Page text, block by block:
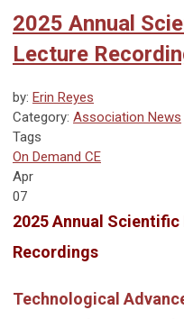
2025 Annual
Lecture
by: Erin Reyes
Category: Association News
Tags
On Demand CE
Apr
07
2025 Annual
Recordings
Technological